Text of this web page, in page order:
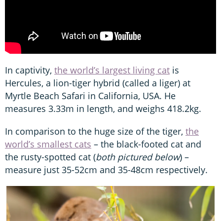
In captivity, the world’s largest living cat is
Hercules, a lion-tiger hybrid (called a liger) at
Myrtle Beach Safari in California, USA. He
measures 3.33m in length, and weighs 418.2kg.
In comparison to the huge size of the tiger, the
world’s smallest cats – the black-footed cat and
the rusty-spotted cat (both pictured below) –
measure just 35-52cm and 35-48cm respectively.